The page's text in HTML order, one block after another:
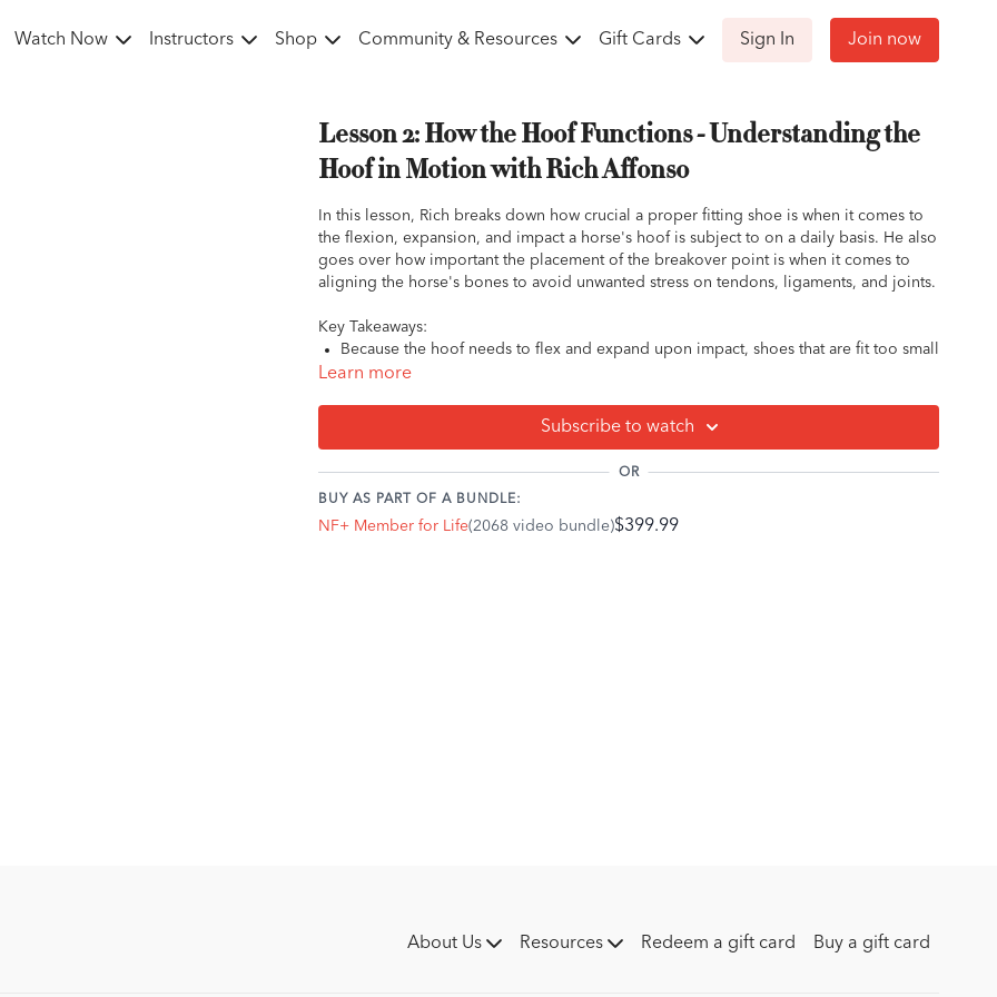
Watch Now Instructors Shop Community & Resources Gift Cards Sign In Join now
Lesson 2: How the Hoof Functions - Understanding the
Hoof in Motion with Rich Affonso
In this lesson, Rich breaks down how crucial a proper fitting shoe is when it comes to
the flexion, expansion, and impact a horse's hoof is subject to on a daily basis. He also
goes over how important the placement of the breakover point is when it comes to
aligning the horse's bones to avoid unwanted stress on tendons, ligaments, and joints.
Key Takeaways:
Because the hoof needs to flex and expand upon impact, shoes that are fit too small
can seriously constrict the hoof's ability to absorb shock.
created by the natural flexion and expansion of the horse's hooves creating friction
horse's natural alignment of the bones within the hoof and fetlock to avoid
unnecessary stress on the joints and tendons.
Learn more
Subscribe to watch
OR
BUY AS PART OF A BUNDLE:
NF+ Member for Life(2068 video bundle)$399.99
About Us Resources Redeem a gift card Buy a gift card